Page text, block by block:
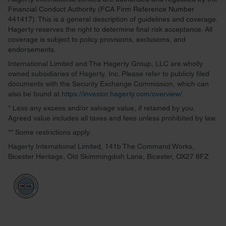
and set your preferences in thedetails section.
We use cookies to personalise content and ads, to
provide social media features and to analyse our traffic.
We also share information about your use of our site with
our social media, advertising and analytics partners who
may combine it with other information that you’ve
provided to them or that they’ve collected from your use
of their services.
Financial Conduct Authority (FCA Firm Reference Number
441417). This is a general description of guidelines and coverage.
Hagerty reserves the right to determine final risk acceptance. All
coverage is subject to policy provisions, exclusions, and
endorsements.
International Limited and The Hagerty Group, LLC are wholly
owned subsidiaries of Hagerty, Inc. Please refer to publicly filed
documents with the Security Exchange Commission, which can
also be found at https://investor.hagerty.com/overview/
* Less any excess and/or salvage value, if retained by you.
Agreed value includes all taxes and fees unless prohibited by law.
** Some restrictions apply.
Hagerty International Limited, 141b The Command Works,
Bicester Heritage, Old Skimmingdish Lane, Bicester, OX27 8FZ